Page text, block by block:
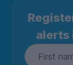
alerts